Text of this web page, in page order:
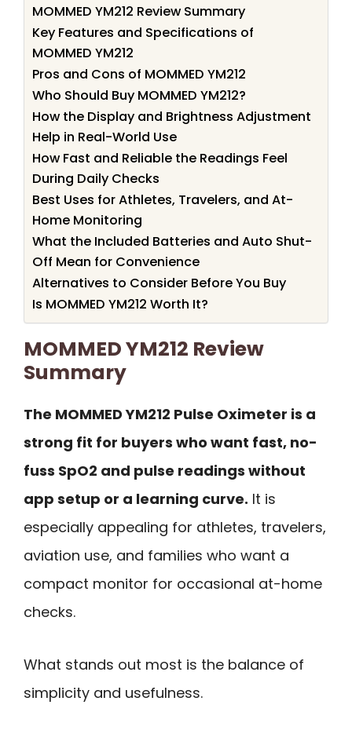
MOMMED YM212 Review Summary
Key Features and Specifications of
MOMMED YM212
Pros and Cons of MOMMED YM212
Who Should Buy MOMMED YM212?
How the Display and Brightness Adjustment
Help in Real-World Use
How Fast and Reliable the Readings Feel
During Daily Checks
Best Uses for Athletes, Travelers, and At-
Home Monitoring
What the Included Batteries and Auto Shut-
Off Mean for Convenience
Alternatives to Consider Before You Buy
Is MOMMED YM212 Worth It?
MOMMED YM212 Review
Summary
The MOMMED YM212 Pulse Oximeter is a
strong fit for buyers who want fast, no-
fuss SpO2 and pulse readings without
app setup or a learning curve. It is
especially appealing for athletes, travelers,
aviation use, and families who want a
compact monitor for occasional at-home
checks.
What stands out most is the balance of
simplicity and usefulness.